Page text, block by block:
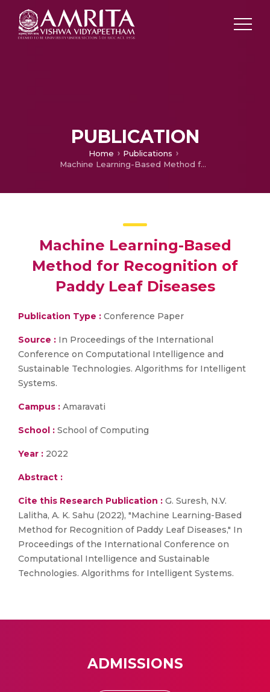
PUBLICATION
Home
Publications
Machine Learning-Based Method for Recognition of Paddy Leaf Diseases
Machine Learning-Based
Method for Recognition of
Paddy Leaf Diseases
Publication Type : Conference Paper
Source : In Proceedings of the International
Conference on Computational Intelligence and
Sustainable Technologies. Algorithms for Intelligent
Systems.
Campus : Amaravati
School : School of Computing
Year : 2022
Abstract :
Cite this Research Publication : G. Suresh, N.V.
Lalitha, A. K. Sahu (2022), "Machine Learning-Based
Method for Recognition of Paddy Leaf Diseases," In
Proceedings of the International Conference on
Computational Intelligence and Sustainable
Technologies. Algorithms for Intelligent Systems.
ADMISSIONS